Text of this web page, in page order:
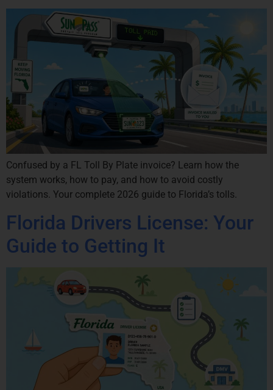
Confused by a FL Toll By Plate invoice? Learn how the
system works, how to pay, and how to avoid costly
violations. Your complete 2026 guide to Florida’s tolls.
Florida Drivers License: Your
Guide to Getting It